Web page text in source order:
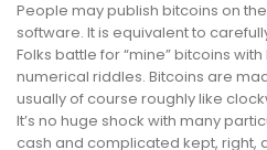
People may publish bitcoins on
software. It is equivalent to
Folks battle for “mine” bitcoins
numerical riddles. Bitcoins are
usually of course roughly like
It’s no huge shock with many
cash and complicated kept, right,